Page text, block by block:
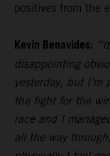
positives from the
Kevin Benavides:
disappointing
yesterday, but
the fight for the
race and I
all the way